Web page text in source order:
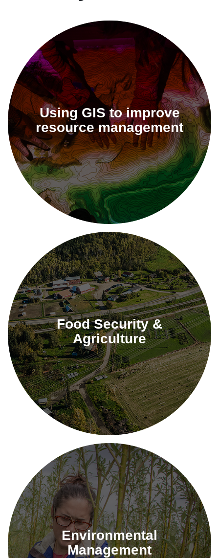
Using GIS to improve
resource management
Food Security &
Agriculture
Environmental
Management